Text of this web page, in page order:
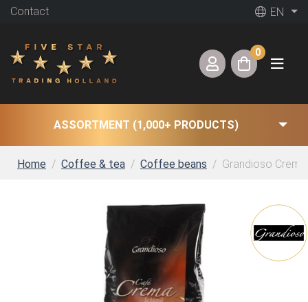
Contact EN
0
ASSORTMENT (1,000+ PRODUCTS)
Home Coffee & tea Coffee beans Grandioso